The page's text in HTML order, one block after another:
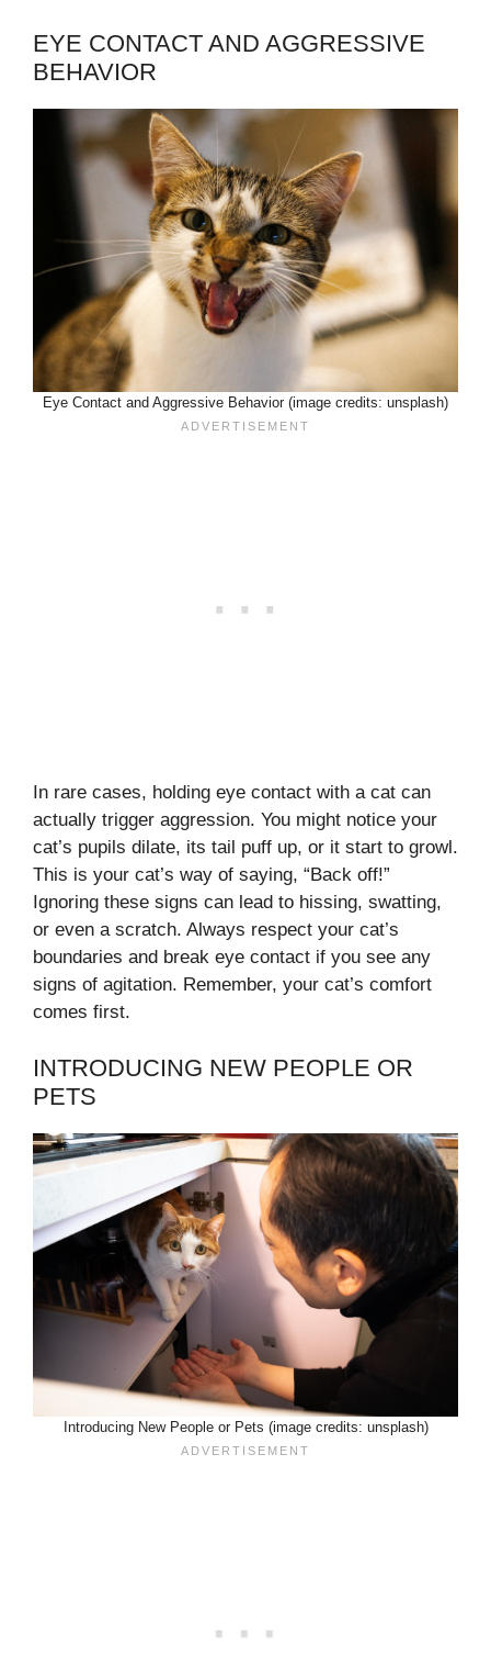
EYE CONTACT AND AGGRESSIVE
BEHAVIOR
Eye Contact and Aggressive Behavior (image credits: unsplash)
In rare cases, holding eye contact with a cat can
actually trigger aggression. You might notice your
cat’s pupils dilate, its tail puff up, or it start to growl.
This is your cat’s way of saying, “Back off!”
Ignoring these signs can lead to hissing, swatting,
or even a scratch. Always respect your cat’s
boundaries and break eye contact if you see any
signs of agitation. Remember, your cat’s comfort
comes first.
INTRODUCING NEW PEOPLE OR
PETS
Introducing New People or Pets (image credits: unsplash)